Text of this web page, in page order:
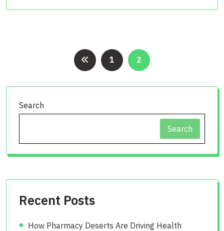
Posts
pagination
1 2
Search
Search
Recent Posts
How Pharmacy Deserts Are Driving Health